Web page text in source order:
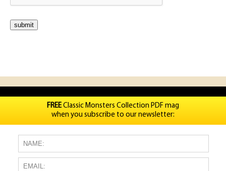
FREEClassic Monsters Collection PDF mag
when you subscribe to our newsletter: